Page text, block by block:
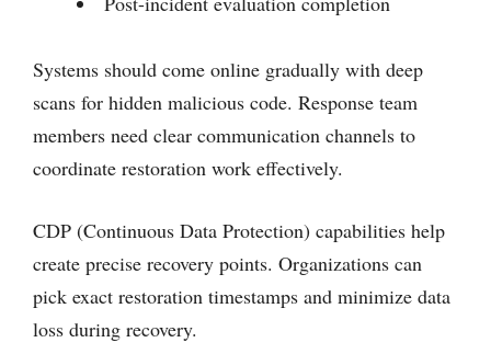
Systems should come online gradually with deep
scans for hidden malicious code. Response team
members need clear communication channels to
coordinate restoration work effectively.
CDP (Continuous Data Protection) capabilities help
create precise recovery points. Organizations can
pick exact restoration timestamps and minimize data
loss during recovery.